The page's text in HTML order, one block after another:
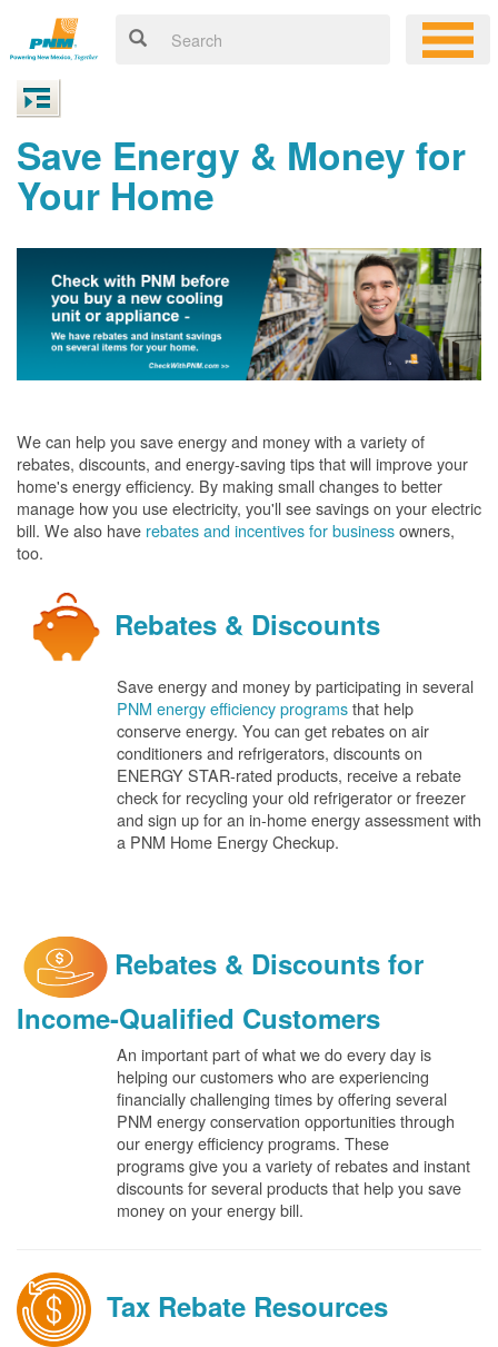
Save Energy & Money for
Your Home
We can help you save energy and money with a variety of
rebates, discounts, and energy-saving tips that will improve your
home's energy efficiency. By making small changes to better
manage how you use electricity, you'll see savings on your electric
bill. We also have rebates and incentives for businessowners,
too.
Rebates & Discounts
Save energy and money by participating in several
PNM energy efficiency programsthat help
conserve energy. You can get rebates on air
conditioners and refrigerators, discounts on
ENERGY STAR-rated products, receive a rebate
check for recycling your old refrigerator or freezer
and sign up for an in-home energy assessment with
a PNM Home Energy Checkup.
Rebates & Discounts for
Income-Qualified Customers
An important part of what we do every day is
helping our customers who are experiencing
financially challenging times by offering several
PNM energy conservation opportunities through
our energy efficiency programs. These
programs give you a variety of rebates and instant
discounts for several products that help you save
money on your energy bill.
Tax Rebate Resources